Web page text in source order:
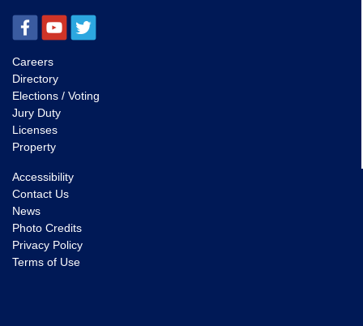
Careers
Directory
Elections / Voting
Jury Duty
Licenses
Property
Accessibility
Contact Us
News
Photo Credits
Privacy Policy
Terms of Use